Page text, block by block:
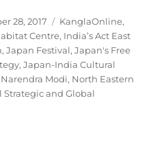
28, 2017 Categories
KanglaOnline,
Centre, India’s Act East
,Japan Festival,Japan's Free
,Japan-India Cultural
Narendra Modi, North Eastern
Strategic and Global